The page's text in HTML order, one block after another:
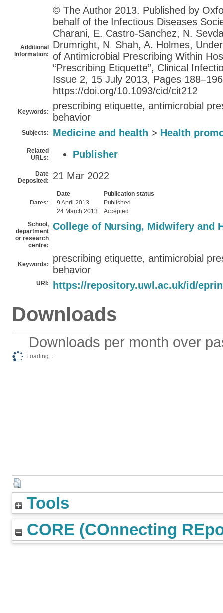
Additional
Information:
© The Author 2013. Published by
behalf of the Infectious Diseases
Charani, E. Castro-Sanchez, N.
Drumright, N. Shah, A. Holmes,
of Antimicrobial Prescribing Within
“Prescribing Etiquette”, Clinical
Issue 2, 15 July 2013, Pages
https://doi.org/10.1093/cid/cit212
Keywords:
prescribing etiquette, antimicrobial
behavior
Subjects: Medicine and health > Health
Related
URLs:
Publisher
Date
Deposited:
21 Mar 2022
Dates:
Date
Publication status
9 April 2013
Published
24 March 2013
Accepted
School,
department
or research
centre:
College of Nursing, Midwifery and
Keywords:
prescribing etiquette, antimicrobial
behavior
URI: https://repository.uwl.ac.uk/id/
Downloads
Downloads per month over
Loading...
Tools
CORE (COnnecting